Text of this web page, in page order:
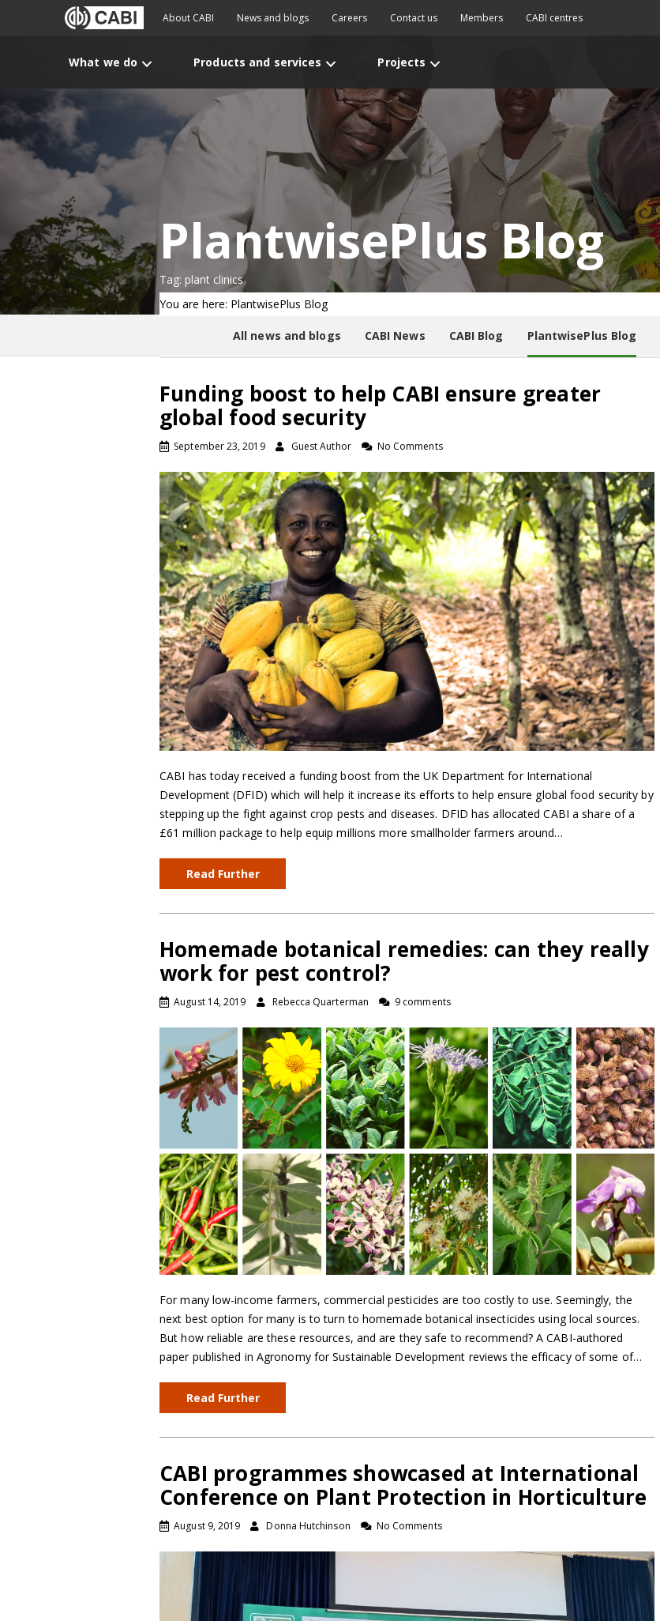
About CABI News and blogs Careers Contact us Members CABI centres
What we do Products and services Projects
PlantwisePlus Blog
Tag: plant clinics
You are here: PlantwisePlus Blog
All news and blogs CABI News CABI Blog PlantwisePlus Blog
Funding boost to help CABI ensure greater
global food security
September 23, 2019 Guest Author No Comments
CABI has today received a funding boost from the UK Department for International
Development (DFID) which will help it increase its efforts to help ensure global food security by
stepping up the fight against crop pests and diseases. DFID has allocated CABI a share of a
£61 million package to help equip millions more smallholder farmers around…
Read Further
Homemade botanical remedies: can they really
work for pest control?
August 14, 2019 Rebecca Quarterman 9 comments
For many low-income farmers, commercial pesticides are too costly to use. Seemingly, the
next best option for many is to turn to homemade botanical insecticides using local sources.
But how reliable are these resources, and are they safe to recommend? A CABI-authored
paper published in Agronomy for Sustainable Development reviews the efficacy of some of…
Read Further
CABI programmes showcased at International
Conference on Plant Protection in Horticulture
August 9, 2019 Donna Hutchinson No Comments